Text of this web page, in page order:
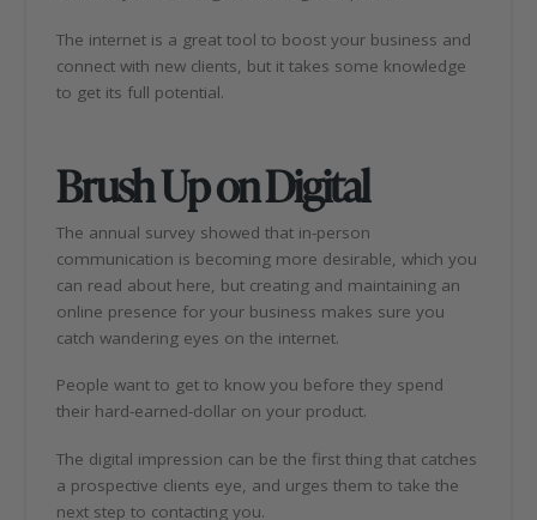
The internet is a great tool to boost your business and
connect with new clients, but it takes some knowledge
to get its full potential.
Brush Up on Digital
The annual survey showed that in-person
communication is becoming more desirable, which you
can read about here, but creating and maintaining an
online presence for your business makes sure you
catch wandering eyes on the internet.
People want to get to know you before they spend
their hard-earned-dollar on your product.
The digital impression can be the first thing that catches
a prospective clients eye, and urges them to take the
next step to contacting you.